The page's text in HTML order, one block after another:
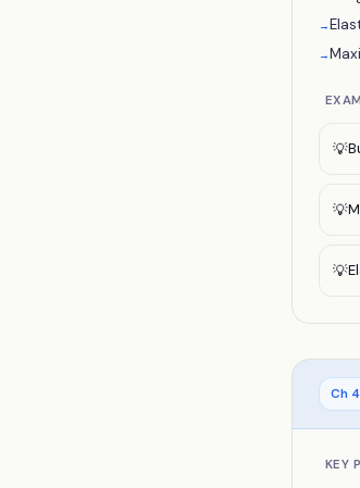
→
→
💡
💡
💡
Ch 4
KEY